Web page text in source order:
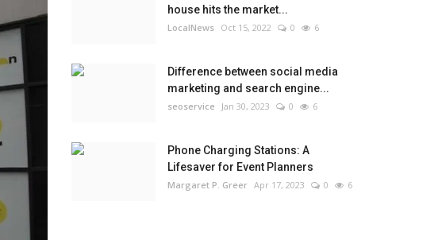
house hits the market...
LocalNews Oct 15, 2022 0 6
Difference between social media
marketing and search engine...
seoservice Jan 30, 2023 0 6
Phone Charging Stations: A
Lifesaver for Event Planners
Margaret P. Greer Apr 17, 2023 0 6